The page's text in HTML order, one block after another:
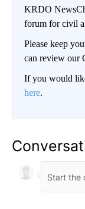
KRDO
forum for civil
Please keep
can review our
If you would
here.